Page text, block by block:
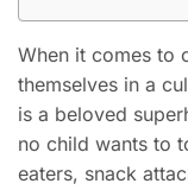
When it comes to
themselves in a
is a beloved
no child wants to
eaters, snack